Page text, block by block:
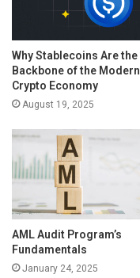
Why Stablecoins Are the
Backbone of the Modern
Crypto Economy
August 19, 2025
AML Audit Program’s
Fundamentals
January 24, 2025